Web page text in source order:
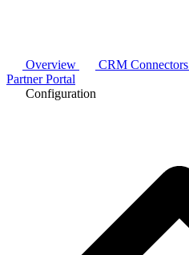
Overview CRM Connectors
Partner Portal
Configuration